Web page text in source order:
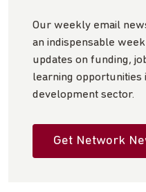
Our weekly email
an indispensable
updates on funding,
learning opportunities
development sector.
Get Network